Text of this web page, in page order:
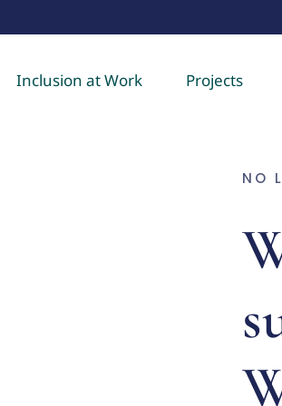
Inclusion at Work Projects
NO